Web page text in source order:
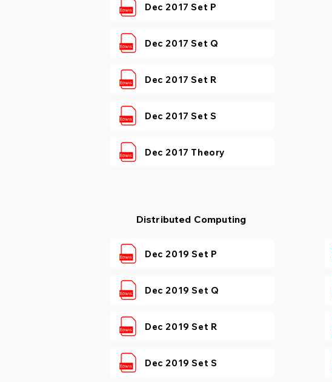
Dec 2017 Set P
Dec 2017 Set Q
Dec 2017 Set R
Dec 2017 Set S
Dec 2017 Theory
Distributed Computing
Dec 2019 Set P
Dec 2019 Set Q
Dec 2019 Set R
Dec 2019 Set S